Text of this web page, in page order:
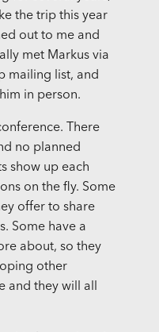
the trip this year
out to me and
met Markus via
mailing list, and
in person.
There
no planned
show up each
on the fly. Some
offer to share
Some have a
about, so they
other
and they will all